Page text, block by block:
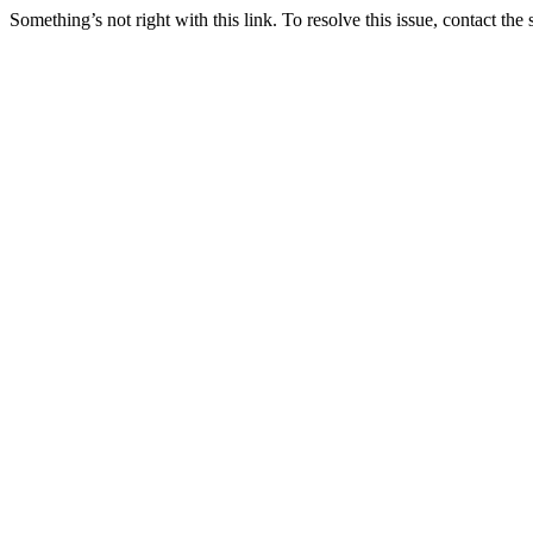
Something’s not right with this link. To resolve this issue, contact the